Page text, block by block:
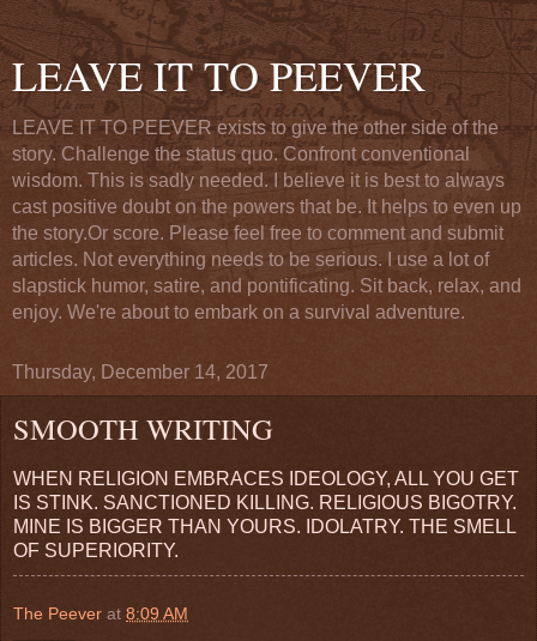
LEAVE IT TO PEEVER
LEAVE IT TO PEEVER exists to give the other side of the
story. Challenge the status quo. Confront conventional
wisdom. This is sadly needed. I believe it is best to always
cast positive doubt on the powers that be. It helps to even up
the story.Or score. Please feel free to comment and submit
articles. Not everything needs to be serious. I use a lot of
slapstick humor, satire, and pontificating. Sit back, relax, and
enjoy. We're about to embark on a survival adventure.
Thursday, December 14, 2017
SMOOTH WRITING
WHEN RELIGION EMBRACES IDEOLOGY, ALL YOU GET
IS STINK. SANCTIONED KILLING. RELIGIOUS BIGOTRY.
MINE IS BIGGER THAN YOURS. IDOLATRY. THE SMELL
OF SUPERIORITY.
The Peever at 8:09 AM